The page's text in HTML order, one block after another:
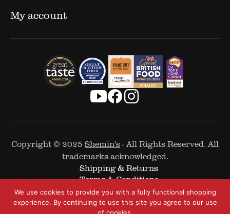
My account
Copyright © 2025 Shemin's- All Rights Reserved. All
trademarks acknowledged.
Shipping & Returns
Terms & Conditions
Cookie Policy
Privacy Policy
We use cookies to provide you with a fully functional shopping
experience. By continuing to use this site you agree to our use